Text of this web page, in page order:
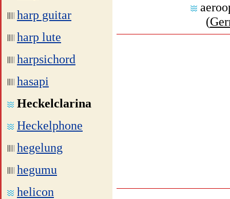
harp guitar
harp lute
harpsichord
hasapi
Heckelclarina
Heckelphone
hegelung
hegumu
helicon
(